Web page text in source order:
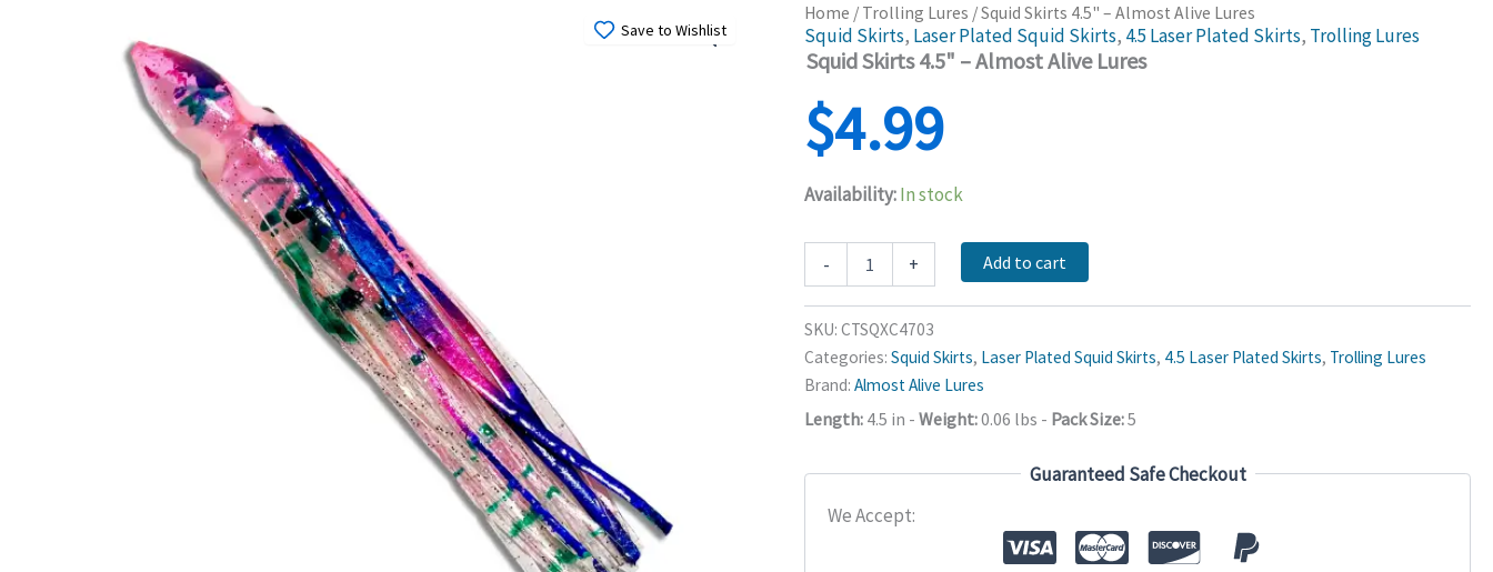
Save to Wishlist
Home / Trolling Lures / Squid Skirts 4.5" – Almost Alive Lures
Squid Skirts, Laser Plated Squid Skirts, 4.5 Laser Plated Skirts, Trolling Lures
Squid Skirts 4.5" – Almost Alive Lures
$4.99
Availability:In stock
-
Skirts
-
Almost
Alive
Lures
quantity
+ Add to cart
SKU:CTSQXC4703
Categories:Squid Skirts, Laser Plated Squid Skirts, 4.5 Laser Plated Skirts, Trolling Lures
Brand:Almost Alive Lures
Length: 4.5 in -Weight:0.06 lbs - Pack Size:5
We Accept:
Guaranteed Safe Checkout